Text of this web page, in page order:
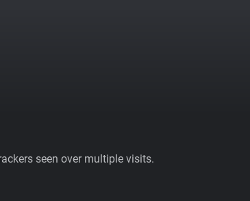
seen over multiple visits.